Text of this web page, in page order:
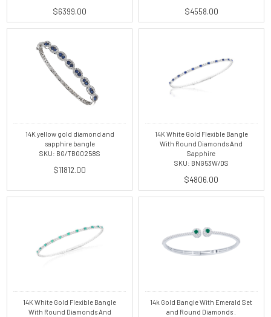
$6399.00 $4558.00
14K yellow gold diamond and
sapphire bangle
SKU: BG/TBG0258S
$11812.00
14K White Gold Flexible Bangle
With Round Diamonds And
Sapphire
SKU: BNG53W/DS
$4806.00
14K White Gold Flexible Bangle
With Round Diamonds And
14k Gold Bangle With Emerald Set
and Round Diamonds .